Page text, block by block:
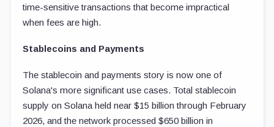
time-sensitive transactions that become impractical
when fees are high.
Stablecoins and Payments
The stablecoin and payments story is now one of
Solana's more significant use cases. Total stablecoin
supply on Solana held near $15 billion through February
2026, and the network processed $650 billion in